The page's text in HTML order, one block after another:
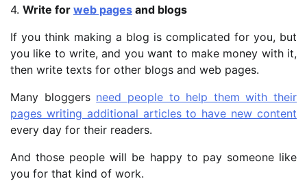
4. Write for web pages and blogs
If you think making a blog is complicated for you, but
you like to write, and you want to make money with it,
then write texts for other blogs and web pages.
Many bloggers need people to help them with their
pages writing additional articles to have new content
every day for their readers.
And those people will be happy to pay someone like
you for that kind of work.